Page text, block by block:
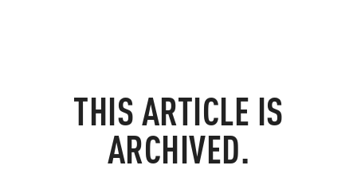
THIS ARTICLE IS
ARCHIVED.